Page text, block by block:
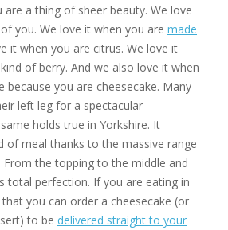
are a thing of sheer beauty. We love
you. We love it when you are made
it when you are citrus. We love it
of berry. And we also love it when
because you are cheesecake. Many
left leg for a spectacular
holds true in Yorkshire. It
of meal thanks to the massive range
the topping to the middle and
total perfection. If you are eating in
you can order a cheesecake (or
to be delivered straight to your